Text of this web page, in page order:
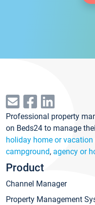
Professional property
on Beds24 to manage
holiday home or
campground, agency or
Product
Channel Manager
Property Management